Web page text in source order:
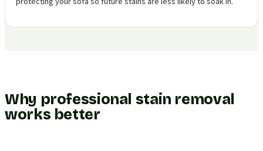
Why professional stain removal
works better